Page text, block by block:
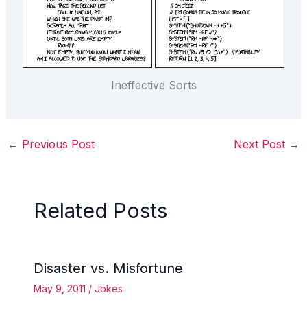
Ineffective Sorts
← Previous Post Next Post →
Related Posts
Disaster vs. Misfortune
May 9, 2011 / Jokes